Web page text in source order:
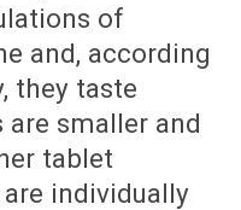
of
and, according
they taste
smaller and
tablet
individually